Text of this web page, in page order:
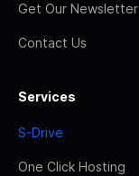
Get Our Newsletter
Contact Us
Services
S-Drive
One Click Hosting